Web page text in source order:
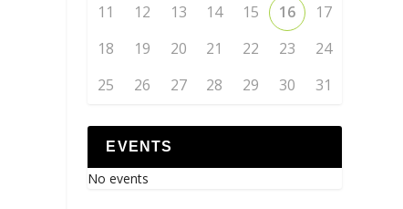
11
12 13 14 15 16
17
18
19 20 21 22 23
24
25
26 27 28 29 30 31
EVENTS
No events